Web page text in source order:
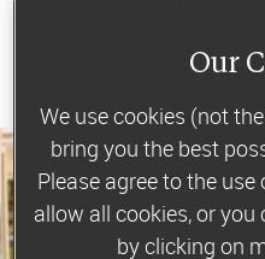
Our
We use cookies (not
bring you the best
Please agree to the
allow all cookies, or
by clicking on